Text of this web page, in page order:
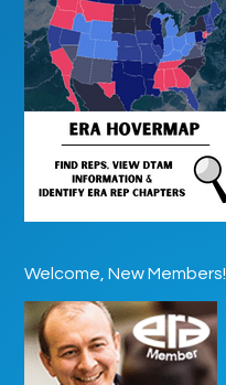
Welcome, New Members!